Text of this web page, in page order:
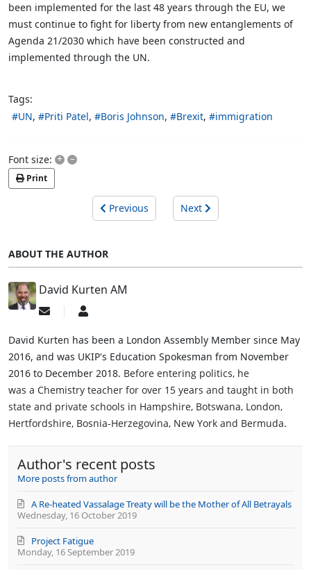
been implemented for the last 48 years through the EU, we
must continue to fight for liberty from new entanglements of
Agenda 21/2030 which have been constructed and
implemented through the UN.
Tags:
UN
Priti Patel Boris Johnson Brexit immigration
Font size: + –
Print
Previous Next
ABOUT THE AUTHOR
David Kurten AM
Subscribe
updates
author
David
AM
David Kurten has been a London Assembly Member since May
2016, and was UKIP's Education Spokesman from November
2016 to December 2018. Before entering politics, he
was a Chemistry teacher for over 15 years and taught in both
state and private schools in Hampshire, Botswana, London,
Hertfordshire, Bosnia-Herzegovina, New York and Bermuda.
Author's recent posts
More posts from author
Wednesday, 16 October 2019
A Re-heated Vassalage Treaty will be the Mother of All Betrayals
Monday, 16 September 2019
Project Fatigue